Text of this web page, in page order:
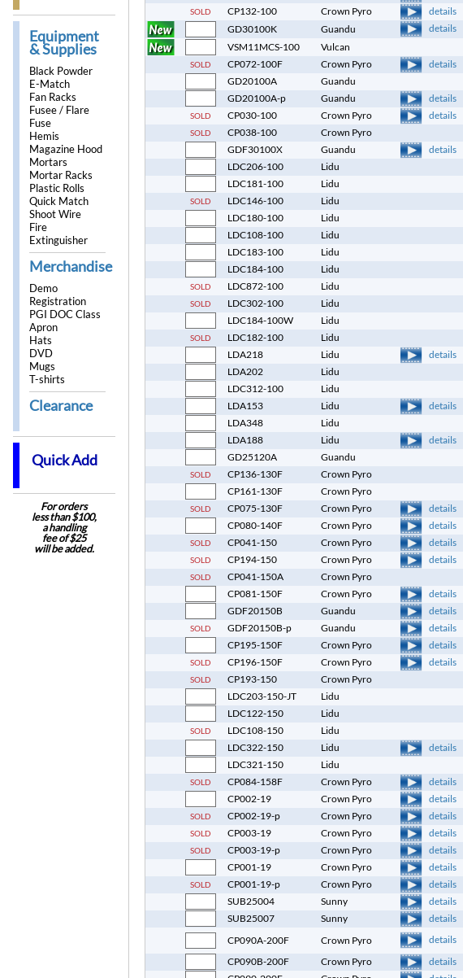
Equipment
& Supplies
Black Powder
E-Match
Fan Racks
Fusee / Flare
Fuse
Hemis
Magazine Hood
Mortars
Mortar Racks
Plastic Rolls
Quick Match
Shoot Wire
Fire
Extinguisher
Merchandise
Demo
Registration
PGI DOC Class
Apron
Hats
DVD
Mugs
T-shirts
Clearance
Quick Add
For orders
less than $100,
a handling
fee of $25
will be added.
SOLD CP132-100 Crown Pyro details
GD30100K
Guandu details
VSM11MCS-100
Vulcan
SOLD CP072-100F Crown Pyro details
GD20100A
Guandu
GD20100A-p
Guandu details
SOLD CP030-100 Crown Pyro details
SOLD CP038-100 Crown Pyro
GDF30100X
Guandu details
LDC206-100
Lidu
LDC181-100
Lidu
SOLD LDC146-100 Lidu
LDC180-100
Lidu
LDC108-100
Lidu
LDC183-100
Lidu
LDC184-100
Lidu
SOLD LDC872-100 Lidu
SOLD LDC302-100 Lidu
LDC184-100W
Lidu
SOLD LDC182-100 Lidu
LDA218
Lidu details
LDA202
Lidu
LDC312-100
Lidu
LDA153
Lidu details
LDA348
Lidu
LDA188
Lidu details
GD25120A
Guandu
SOLD CP136-130F Crown Pyro
CP161-130F
Crown Pyro
SOLD CP075-130F Crown Pyro details
CP080-140F
Crown Pyro details
SOLD CP041-150 Crown Pyro details
SOLD CP194-150 Crown Pyro details
SOLD CP041-150A Crown Pyro
CP081-150F
Crown Pyro details
GDF20150B
Guandu details
SOLD GDF20150B-p Guandu details
CP195-150F
Crown Pyro details
SOLD CP196-150F Crown Pyro details
SOLD CP193-150 Crown Pyro
LDC203-150-JT
Lidu
LDC122-150
Lidu
SOLD LDC108-150 Lidu
LDC322-150
Lidu details
LDC321-150
Lidu
SOLD CP084-158F Crown Pyro details
CP002-19
Crown Pyro details
SOLD CP002-19-p Crown Pyro details
SOLD CP003-19 Crown Pyro details
SOLD CP003-19-p Crown Pyro details
CP001-19
Crown Pyro details
SOLD CP001-19-p Crown Pyro details
SUB25004
Sunny details
SUB25007
Sunny details
CP090A-200F Crown Pyro details
CP090B-200F
Crown Pyro details